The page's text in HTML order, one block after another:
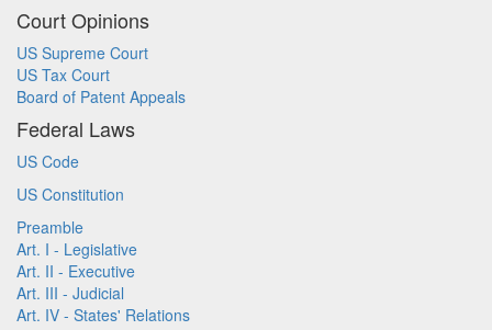
Court Opinions
US Supreme Court
US Tax Court
Board of Patent Appeals
Federal Laws
US Code
US Constitution
Preamble
Art. I - Legislative
Art. II - Executive
Art. III - Judicial
Art. IV - States' Relations